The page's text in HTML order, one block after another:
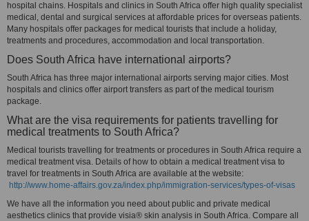
hospital chains. Hospitals and clinics in South Africa offer high quality specialist
medical, dental and surgical services at affordable prices for overseas patients.
Many hospitals offer packages for medical tourists that include a holiday,
treatments and procedures, accommodation and local transportation.
Does South Africa have international airports?
South Africa has three major international airports serving major cities. Most
hospitals and clinics offer airport transfers as part of the medical tourism
package.
What are the visa requirements for patients travelling for
medical treatments to South Africa?
Medical tourists travelling for treatments or procedures in South Africa require a
medical treatment visa. Details of how to obtain a medical treatment visa to
travel for treatments in South Africa are available at the website:
http://www.home-affairs.gov.za/index.php/immigration-services/types-of-visas
We have all the information you need about public and private medical
aesthetics clinics that provide visia® skin analysis in South Africa. Compare all